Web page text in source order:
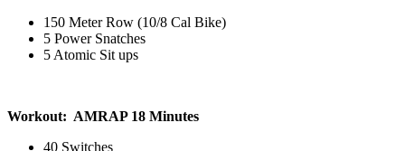
150 Meter Row (10/8 Cal Bike)
5 Power Snatches
5 Atomic Sit ups
Workout: AMRAP 18 Minutes
40 Switches